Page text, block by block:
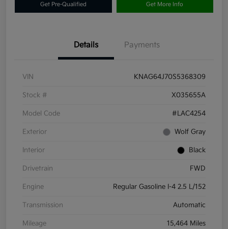
Get Pre-Qualified Get More Info
Details Payments
VIN KNAG64J70S5368309
Stock # X035655A
Model Code #LAC4254
Exterior Wolf Gray
Interior Black
Drivetrain FWD
Engine Regular Gasoline I-4 2.5 L/152
Transmission Automatic
Mileage 15,464 Miles